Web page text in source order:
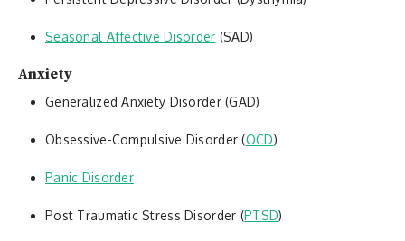
Seasonal Affective Disorder (SAD)
Anxiety
Generalized Anxiety Disorder (GAD)
Obsessive-Compulsive Disorder (OCD)
Panic Disorder
Post Traumatic Stress Disorder (PTSD)